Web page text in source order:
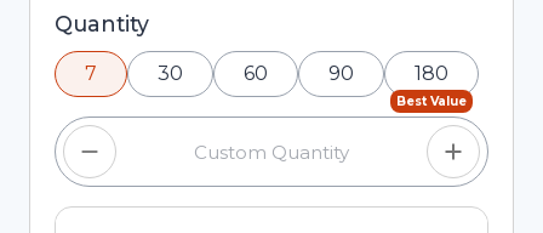
Selected quantity: 7. You can adjust the quantity
using the minus and plus buttons, or enter a
custom quantity in the input field.
Quantity
7 30 60 90
Best Value
180